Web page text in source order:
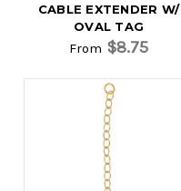
CABLE EXTENDER W/
OVAL TAG
From $8.75